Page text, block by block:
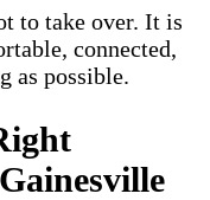
to take over. It is
connected,
as possible.